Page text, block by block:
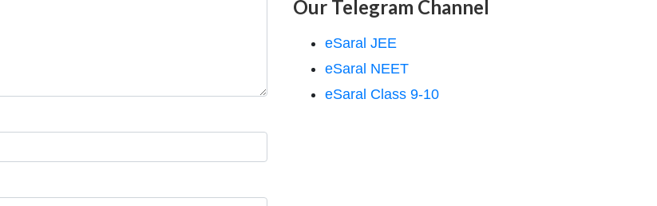
Our Telegram Channel
eSaral JEE
eSaral NEET
eSaral Class 9-10